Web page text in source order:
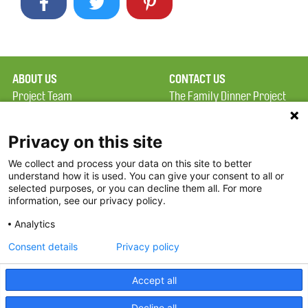
ABOUT US
Project Team
Terms of Use
FAQ
FDP in the News
Partners
CONTACT US
The Family Dinner Project
Constitution Road
Boston, MA 02129
Threads
Privacy on this site
We collect and process your data on this site to better
understand how it is used. You can give your consent to all or
selected purposes, or you can decline them all. For more
information, see our privacy policy.
Analytics
Accept all
Consent details Privacy policy